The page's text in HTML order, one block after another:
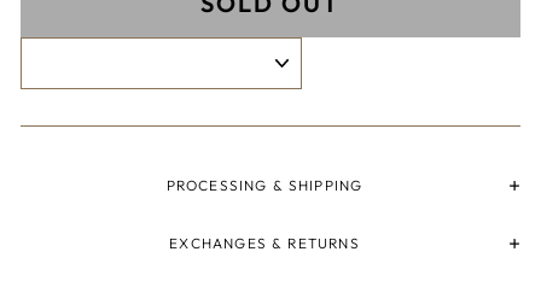
PROCESSING & SHIPPING
EXCHANGES & RETURNS